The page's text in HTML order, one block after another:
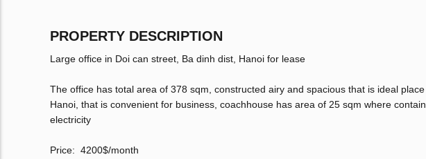
PROPERTY DESCRIPTION
Large office in Doi can street, Ba dinh dist, Hanoi for lease
The office has total area of 378 sqm, constructed airy and spacious that is ideal
Hanoi, that is convenient for business, coachhouse has area of 25 sqm where
electricity
Price: 4200$/month